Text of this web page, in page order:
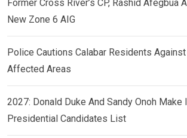
Former Cross River’s CP, Rashid Afegbua
New Zone 6 AIG
Police Cautions Calabar Residents
Affected Areas
2027: Donald Duke And Sandy Onoh Make
Presidential Candidates List